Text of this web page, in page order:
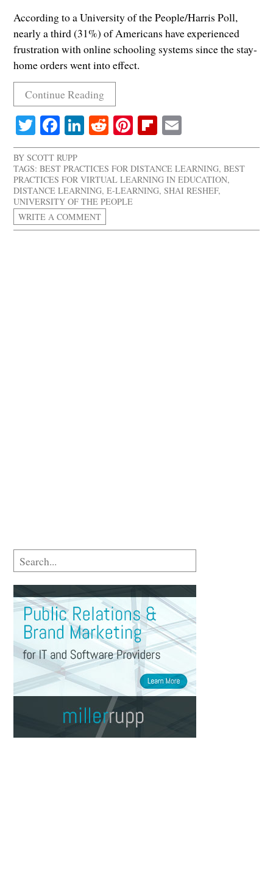
According to a University of the People/Harris Poll,
nearly a third (31%) of Americans have experienced
frustration with online schooling systems since the stay-
home orders went into effect.
Continue Reading
Twitter
Facebook
LinkedIn
RedditPinterestFlipboard
BYSCOTT RUPP
TAGS: BEST PRACTICES FOR DISTANCE LEARNING,BEST
PRACTICES FOR VIRTUAL LEARNING IN EDUCATION,
DISTANCE LEARNING,E-LEARNING,SHAI RESHEF,
UNIVERSITY OF THE PEOPLE
WRITE A COMMENT